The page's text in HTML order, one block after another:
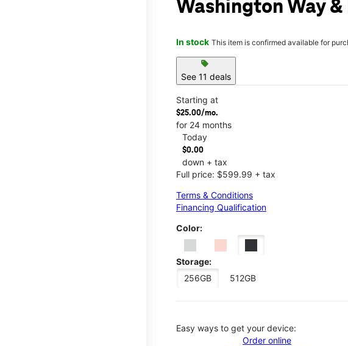
Washington Way
In stock This item is confirmed available for
sell
See 11 deals
Starting at
$25.00/mo.
for 24 months
Today
$0.00
down + tax
Full price: $599.99 + tax
Terms & Conditions
Financing Qualification
Color:
Storage:
256GB
512GB
Easy ways to get your device:
Order online